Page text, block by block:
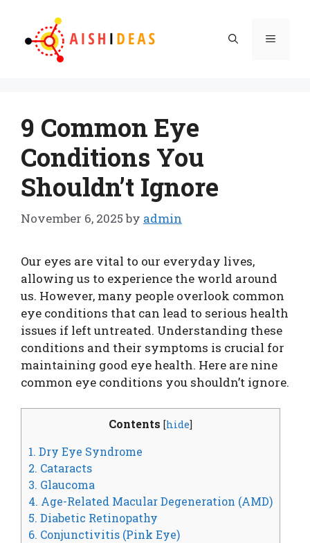
content
Menu
9 Common Eye
Conditions You
Shouldn’t Ignore
November 6, 2025 by admin
Our eyes are vital to our everyday lives,
allowing us to experience the world around
us. However, many people overlook common
eye conditions that can lead to serious health
issues if left untreated. Understanding these
conditions and their symptoms is crucial for
maintaining good eye health. Here are nine
common eye conditions you shouldn’t ignore.
Contents [hide]
1. Dry Eye Syndrome
2. Cataracts
3. Glaucoma
4. Age-Related Macular Degeneration (AMD)
5. Diabetic Retinopathy
6. Conjunctivitis (Pink Eye)